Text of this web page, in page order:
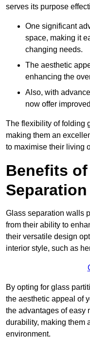
serves its purpose
One significant
space, making it
changing needs.
The aesthetic
enhancing the
Also, with
now offer
The flexibility of folding
making them an
to maximise their living
Benefits
Glass separation walls
from their ability to
their versatile design
interior style, such as
By opting for glass
the aesthetic appeal of
the advantages of easy
durability, making them
environment.